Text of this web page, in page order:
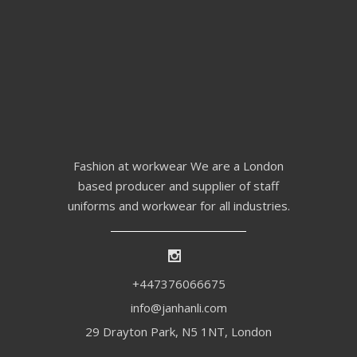
Fashion at workwear We are a London
based producer and supplier of staff
uniforms and workwear for all industries.
+447376066675
info@janhanli.com
29 Drayton Park, N5 1NT, London